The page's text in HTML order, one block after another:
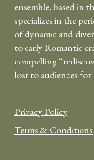
ensemble, based in
specializes in the
of dynamic and
to early Romantic
compelling
lost to audiences for
Privacy Policy
Terms & Conditions